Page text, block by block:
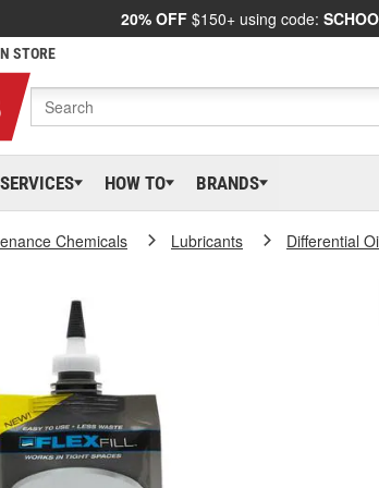
20% OFF $150+ using code:
STORE
HOW TO BRANDS
Chemicals Lubricants Differential